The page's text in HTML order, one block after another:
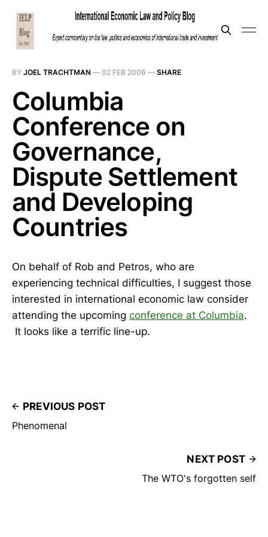
BY JOEL TRACHTMAN — 02 FEB 2006 — SHARE
Columbia
Conference on
Governance,
Dispute Settlement
and Developing
Countries
On behalf of Rob and Petros, who are
experiencing technical difficulties, I suggest those
interested in international economic law consider
attending the upcoming conference at Columbia.
It looks like a terrific line-up.
PREVIOUS POST
Phenomenal
NEXT POST
The WTO's forgotten self